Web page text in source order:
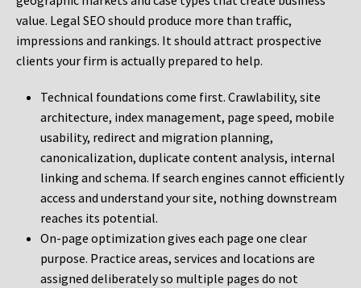
value. Legal SEO should produce more than traffic,
impressions and rankings. It should attract prospective
clients your firm is actually prepared to help.
Technical foundations come first. Crawlability, site
architecture, index management, page speed, mobile
usability, redirect and migration planning,
canonicalization, duplicate content analysis, internal
linking and schema. If search engines cannot efficiently
access and understand your site, nothing downstream
reaches its potential.
On-page optimization gives each page one clear
purpose. Practice areas, services and locations are
assigned deliberately so multiple pages do not